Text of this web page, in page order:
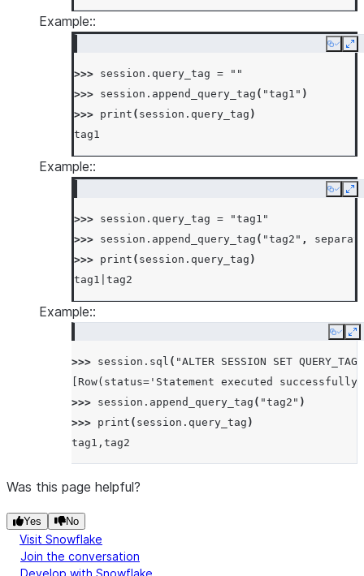
Example::
Copy
>>> session . query_tag =
""
>>> session . append_query_tag ( "tag1" )
>>> print ( session . query_tag )
tag1
Example::
Copy
>>> session . query_tag =
"tag1"
>>> session . append_query_tag ( "tag2" ,
>>> print ( session . query_tag )
tag1|tag2
Example::
Copy
>>> session . sql ( "ALTER SESSION SET
[Row(status='Statement executed
>>> session . append_query_tag ( "tag2" )
>>> print ( session . query_tag )
tag1,tag2
Was this page helpful?
Yes No
Visit Snowflake
Join the conversation
Develop with Snowflake